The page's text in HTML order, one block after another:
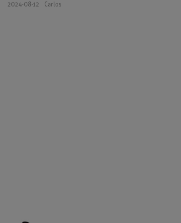
2024-08-12 Carlos